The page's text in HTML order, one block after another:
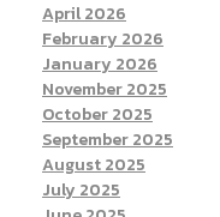
April 2026
February 2026
January 2026
November 2025
October 2025
September 2025
August 2025
July 2025